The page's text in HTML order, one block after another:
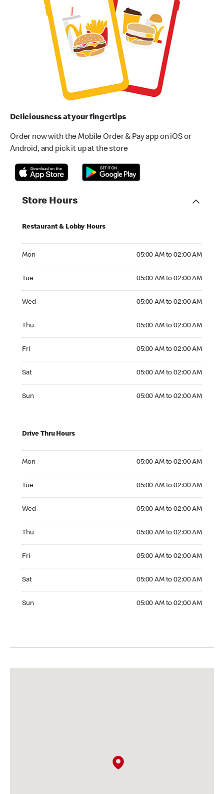
Deliciousness at your fingertips
Order now with the Mobile Order & Pay app on iOS or
Android, and pick it up at the store
Store Hours
Restaurant & Lobby Hours
Mon 05:00 AM to 02:00 AM
Tue 05:00 AM to 02:00 AM
Wed 05:00 AM to 02:00 AM
Thu 05:00 AM to 02:00 AM
Fri 05:00 AM to 02:00 AM
Sat 05:00 AM to 02:00 AM
Sun 05:00 AM to 02:00 AM
Drive Thru Hours
Mon 05:00 AM to 02:00 AM
Tue 05:00 AM to 02:00 AM
Wed 05:00 AM to 02:00 AM
Thu 05:00 AM to 02:00 AM
Fri 05:00 AM to 02:00 AM
Sat 05:00 AM to 02:00 AM
Sun 05:00 AM to 02:00 AM